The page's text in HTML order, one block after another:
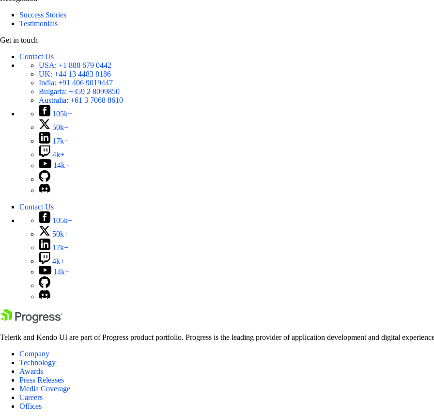
Success Stories
Testimonials
Get in touch
Contact Us
USA: +1 888 679 0442
UK: +44 13 4483 8186
India: +91 406 9019447
Bulgaria: +359 2 8099850
Australia: +61 3 7068 8610
105k+
50k+
17k+
4k+
14k+
Contact Us
105k+
50k+
17k+
4k+
14k+
Telerik and Kendo UI are part of Progress product portfolio. Progress is the leading provider of application development and digital
Company
Technology
Awards
Press Releases
Media Coverage
Careers
Offices